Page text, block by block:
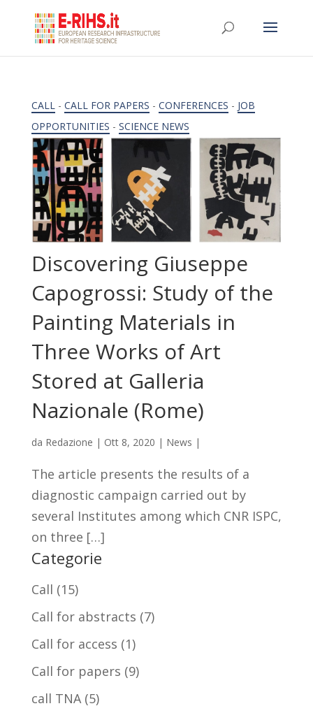
CALL- CALL FOR PAPERS - CONFERENCES - JOB
OPPORTUNITIES - SCIENCE NEWS
Discovering Giuseppe
Capogrossi: Study of the
Painting Materials in
Three Works of Art
Stored at Galleria
Nazionale (Rome)
da Redazione | Ott 8, 2020 | News |
The article presents the results of a
diagnostic campaign carried out by
several Institutes among which CNR ISPC,
on three […]
Categorie
Call (15)
Call for abstracts (7)
Call for access (1)
Call for papers (9)
call TNA(5)